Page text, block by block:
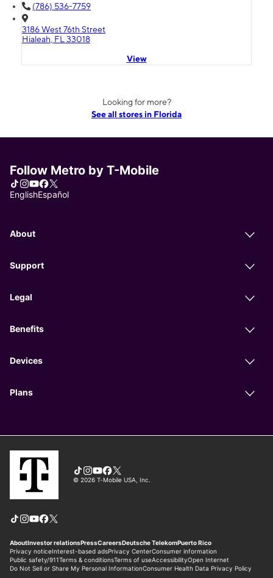
(786) 536-7759
3186 West 76th Street
Hialeah, FL 33018
View
Looking for more?
See all stores in Florida